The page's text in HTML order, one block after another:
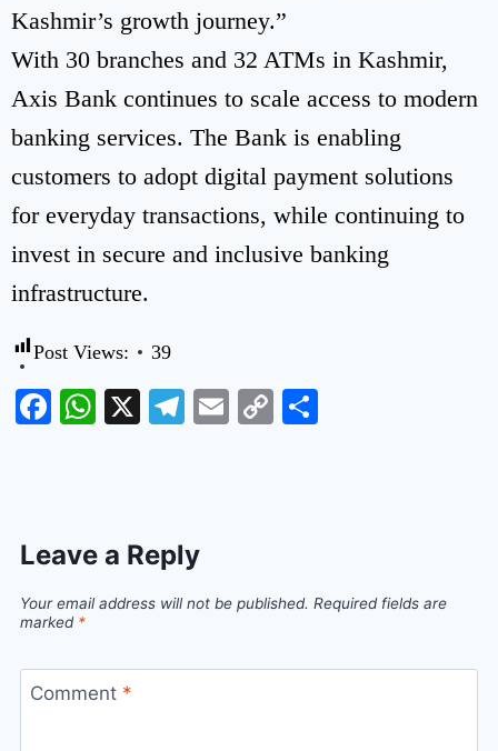
Kashmir’s growth journey.”
With 30 branches and 32 ATMs in Kashmir,
Axis Bank continues to scale access to modern
banking services. The Bank is enabling
customers to adopt digital payment solutions
for everyday transactions, while continuing to
invest in secure and inclusive banking
infrastructure.
Post Views: 39
Facebook
WhatsApp
X Telegram
Email
Copy
Leave a Reply
Your email address will not be published. Required fields are
marked *
Comment *